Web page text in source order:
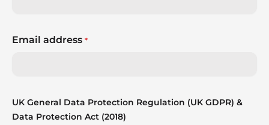
Email address *
UK General Data Protection Regulation (UK GDPR) &
Data Protection Act (2018)